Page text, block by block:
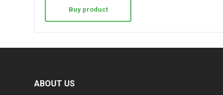
Buy product
ABOUT US